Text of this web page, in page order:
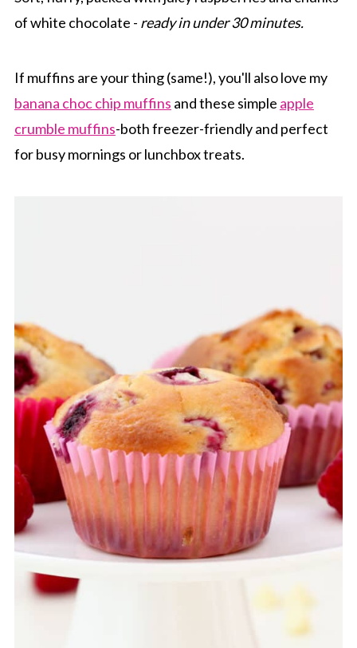
of white chocolate - ready in under 30 minutes.
If muffins are your thing (same!), you'll also love my
banana choc chip muffins and these simple apple
crumble muffins-both freezer-friendly and perfect
for busy mornings or lunchbox treats.